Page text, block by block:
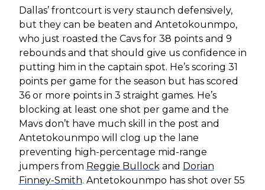
Dallas’ frontcourt is very staunch defensively,
but they can be beaten and Antetokounmpo,
who just roasted the Cavs for 38 points and 9
rebounds and that should give us confidence in
putting him in the captain spot. He’s scoring 31
points per game for the season but has scored
36 or more points in 3 straight games. He’s
blocking at least one shot per game and the
Mavs don’t have much skill in the post and
Antetokounmpo will clog up the lane
preventing high-percentage mid-range
jumpers from Reggie Bullock and Dorian
Finney-Smith. Antetokounmpo has shot over 55